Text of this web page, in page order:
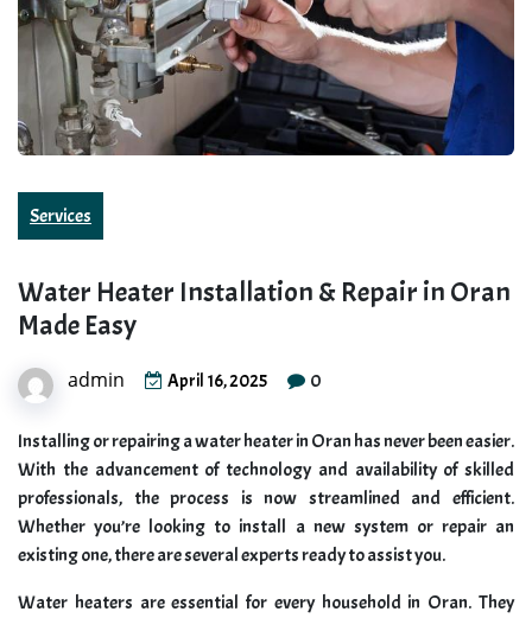
Services
Water Heater Installation & Repair in Oran
Made Easy
admin April 16, 2025 0
Installing or repairing a water heater in Oran has never been easier.
With the advancement of technology and availability of skilled
professionals, the process is now streamlined and efficient.
Whether you’re looking to install a new system or repair an
existing one, there are several experts ready to assist you.
Water heaters are essential for every household in Oran. They